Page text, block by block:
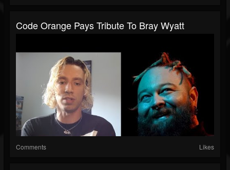
Code Orange Pays Tribute To Bray Wyatt
Comments Likes